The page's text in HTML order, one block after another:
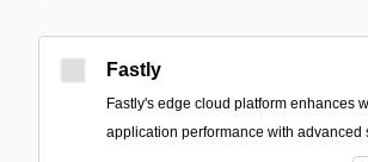
Fastly
Fastly's edge cloud platform enhances
application performance with advanced